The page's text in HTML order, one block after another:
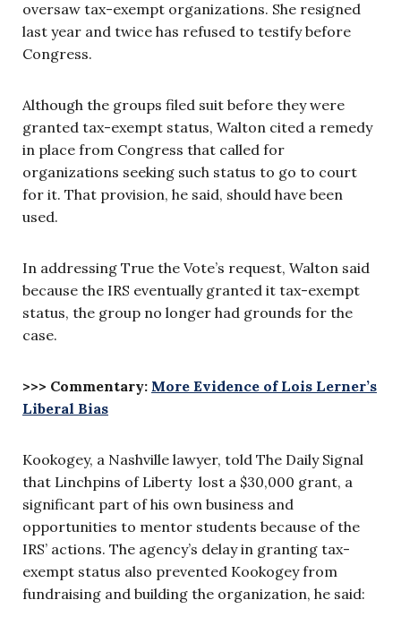
oversaw tax-exempt organizations. She resigned
last year and twice has refused to testify before
Congress.
Although the groups filed suit before they were
granted tax-exempt status, Walton cited a remedy
in place from Congress that called for
organizations seeking such status to go to court
for it. That provision, he said, should have been
used.
In addressing True the Vote’s request, Walton said
because the IRS eventually granted it tax-exempt
status, the group no longer had grounds for the
case.
>>> Commentary: More Evidence of Lois Lerner’s
Liberal Bias
Kookogey, a Nashville lawyer, told The Daily Signal
that Linchpins of Liberty lost a $30,000 grant, a
significant part of his own business and
opportunities to mentor students because of the
IRS’ actions. The agency’s delay in granting tax-
exempt status also prevented Kookogey from
fundraising and building the organization, he said: